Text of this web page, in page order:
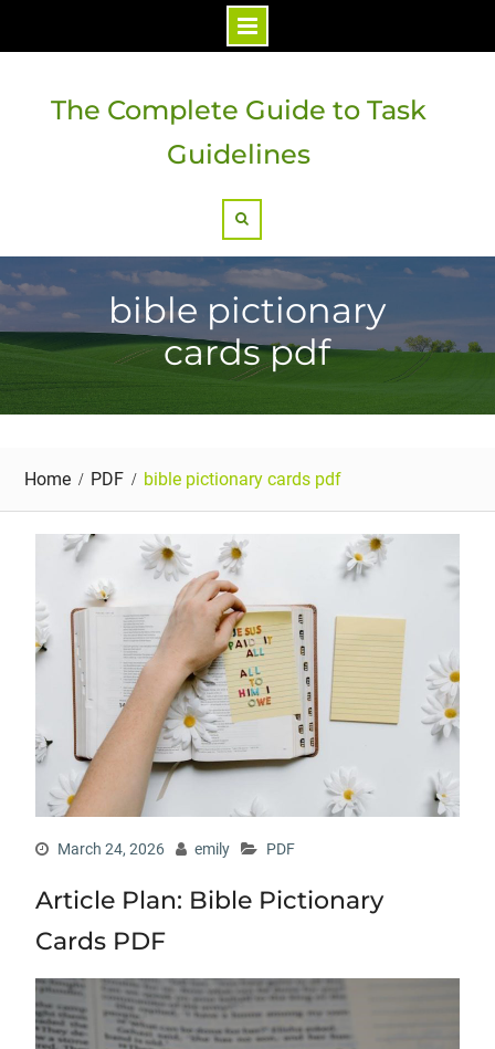
contentThe Complete Guide to Task
Guidelines
bible pictionary
cards pdf
Home PDF bible pictionary cards pdf
March 24, 2026 emily PDF
Article Plan: Bible Pictionary
Cards PDF